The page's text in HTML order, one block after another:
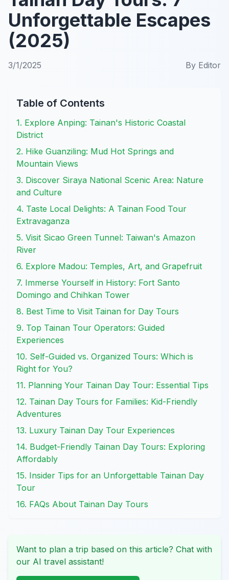
Unforgettable Escapes
(2025)
3/1/2025 By Editor
Table of Contents
1. Explore Anping: Tainan's Historic Coastal
District
2. Hike Guanziling: Mud Hot Springs and
Mountain Views
3. Discover Siraya National Scenic Area: Nature
and Culture
4. Taste Local Delights: A Tainan Food Tour
Extravaganza
5. Visit Sicao Green Tunnel: Taiwan's Amazon
River
6. Explore Madou: Temples, Art, and Grapefruit
7. Immerse Yourself in History: Fort Santo
Domingo and Chihkan Tower
8. Best Time to Visit Tainan for Day Tours
9. Top Tainan Tour Operators: Guided
Experiences
10. Self-Guided vs. Organized Tours: Which is
Right for You?
11. Planning Your Tainan Day Tour: Essential Tips
12. Tainan Day Tours for Families: Kid-Friendly
Adventures
13. Luxury Tainan Day Tour Experiences
14. Budget-Friendly Tainan Day Tours: Exploring
Affordably
15. Insider Tips for an Unforgettable Tainan Day
Tour
16. FAQs About Tainan Day Tours
Want to plan a trip based on this article? Chat with
our AI travel assistant!